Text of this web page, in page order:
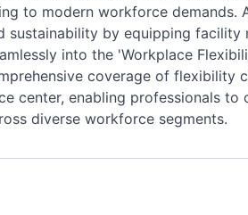
to modern workforce
sustainability by equipping
into the 'Workplace
coverage of flexibility
center, enabling professionals
diverse workforce segments.